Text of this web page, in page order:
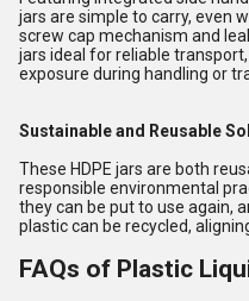
jars are simple to carry, even
screw cap mechanism and
jars ideal for reliable
exposure during handling or
Sustainable and Reusable
These HDPE jars are both
responsible environmental
they can be put to use again,
plastic can be recycled,
FAQs of Plastic